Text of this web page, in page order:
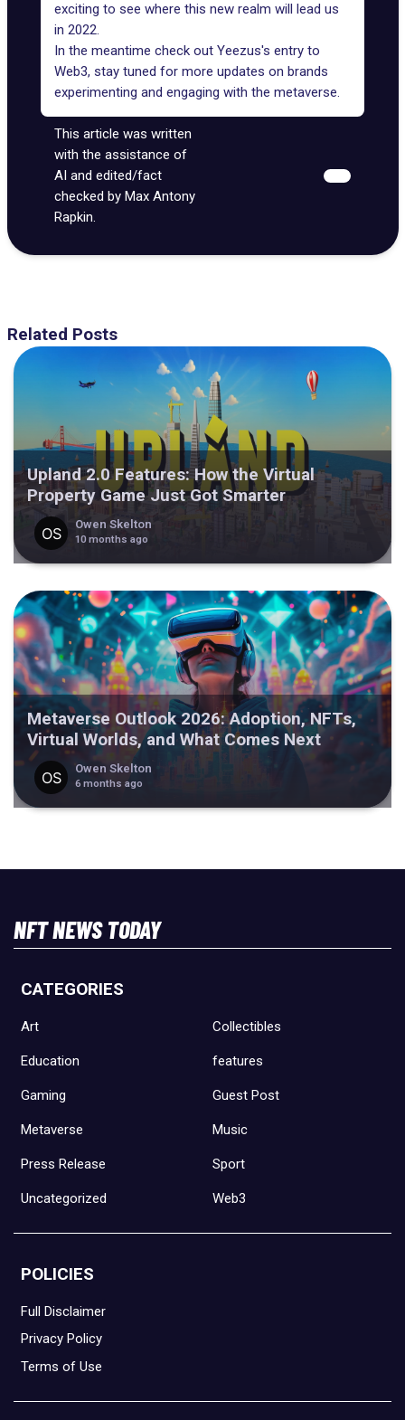
exciting to see where this new realm will lead us
in 2022.
In the meantime check out Yeezus's entry to
Web3, stay tuned for more updates on brands
experimenting and engaging with the metaverse.
This article was written
with the assistance of
AI and edited/fact
checked by Max Antony
Rapkin.
Related Posts
Upland 2.0 Features: How the Virtual
Property Game Just Got Smarter
Owen Skelton
10 months ago
Metaverse Outlook 2026: Adoption, NFTs,
Virtual Worlds, and What Comes Next
Owen Skelton
6 months ago
NFT NEWS TODAY
CATEGORIES
Art Collectibles
Education features
Gaming Guest Post
Metaverse Music
Press Release Sport
Uncategorized Web3
POLICIES
Full Disclaimer
Privacy Policy
Terms of Use